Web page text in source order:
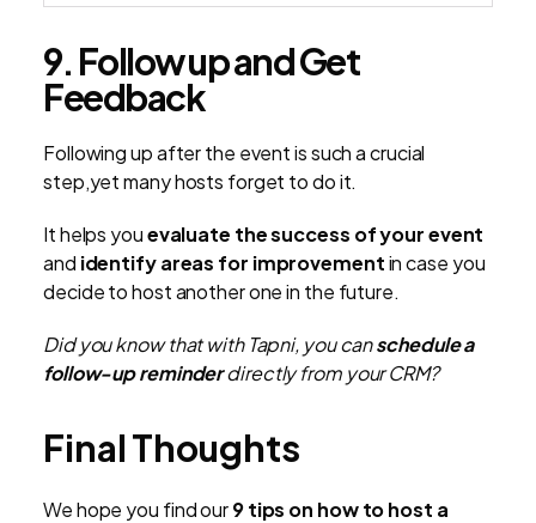
9. Follow up and Get
Feedback
Following up after the event is such a crucial
step,yet many hosts forget to do it.
It helps youevaluate the success of your event
and identify areas for improvementin case you
decide to host another one in the future.
Did you know that with Tapni, you canschedule a
follow-up reminderdirectly from your CRM?
Final Thoughts
We hope you find our9 tips on how to host a